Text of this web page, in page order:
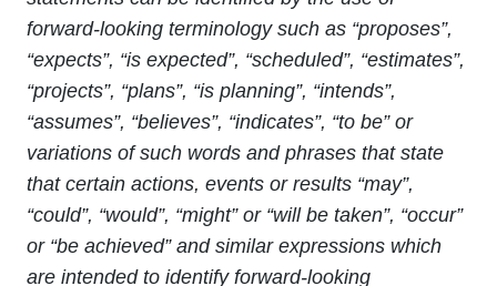
forward‐looking terminology such as “proposes”,
“expects”, “is expected”, “scheduled”, “estimates”,
“projects”, “plans”, “is planning”, “intends”,
“assumes”, “believes”, “indicates”, “to be” or
variations of such words and phrases that state
that certain actions, events or results “may”,
“could”, “would”, “might” or “will be taken”, “occur”
or “be achieved” and similar expressions which
are intended to identify forward-looking